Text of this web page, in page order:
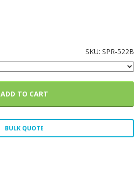
SKU: SPR-522B
ADD TO CART
BULK QUOTE